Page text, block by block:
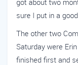
got about two
sure I put in a
The other two
Saturday were
finished first and